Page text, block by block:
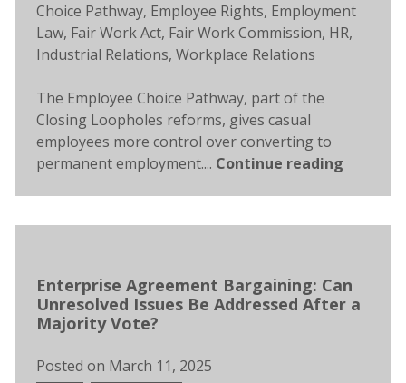
Choice Pathway, Employee Rights, Employment
Law, Fair Work Act, Fair Work Commission, HR,
Industrial Relations, Workplace Relations
The Employee Choice Pathway, part of the
Closing Loopholes reforms, gives casual
employees more control over converting to
permanent employment.... Continue reading
Enterprise Agreement Bargaining: Can
Unresolved Issues Be Addressed After a
Majority Vote?
Posted on March 11, 2025